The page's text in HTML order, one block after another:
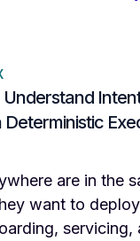
Understand
Deterministic
are in the
want to
servicing,